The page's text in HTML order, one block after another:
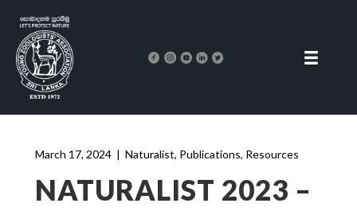
March 17, 2024 | Naturalist, Publications, Resources
NATURALIST 2023 –